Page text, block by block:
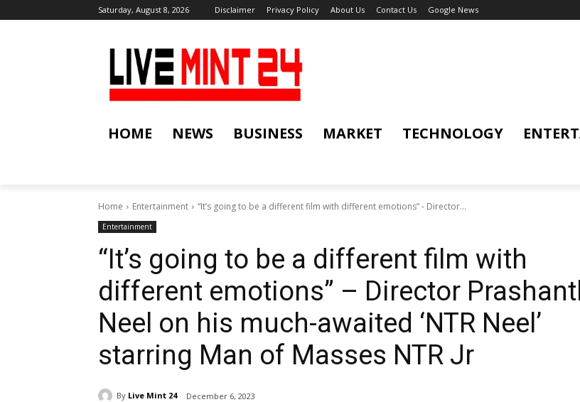
Saturday, August 8, 2026 Disclaimer Privacy Policy About Us Contact Us Google News
HOME NEWS BUSINESS MARKET TECHNOLOGY
Home Entertainment “It’s going to be a different film with different emotions” - Director...
Entertainment
“It’s going to be a different film with
different emotions” – Director
Neel on his much-awaited ‘NTR Neel’
starring Man of Masses NTR Jr
By Live Mint 24 December 6, 2023